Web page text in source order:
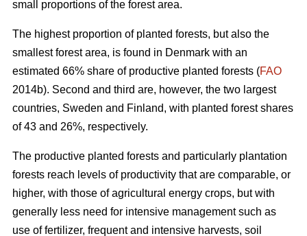
small proportions of the forest area.
The highest proportion of planted forests, but also the
smallest forest area, is found in Denmark with an
estimated 66% share of productive planted forests (FAO
2014b). Second and third are, however, the two largest
countries, Sweden and Finland, with planted forest shares
of 43 and 26%, respectively.
The productive planted forests and particularly plantation
forests reach levels of productivity that are comparable, or
higher, with those of agricultural energy crops, but with
generally less need for intensive management such as
use of fertilizer, frequent and intensive harvests, soil